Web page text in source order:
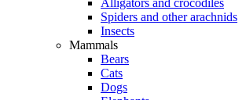
Alligators and crocodiles
Spiders and other arachnids
Insects
Mammals
Bears
Cats
Dogs